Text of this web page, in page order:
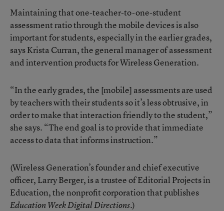
Maintaining that one-teacher-to-one-student
assessment ratio through the mobile devices is also
important for students, especially in the earlier grades,
says Krista Curran, the general manager of assessment
and intervention products for Wireless Generation.
“In the early grades, the [mobile] assessments are used
by teachers with their students so it’s less obtrusive, in
order to make that interaction friendly to the student,”
she says. “The end goal is to provide that immediate
access to data that informs instruction.”
(Wireless Generation’s founder and chief executive
officer, Larry Berger, is a trustee of Editorial Projects in
Education, the nonprofit corporation that publishes
Education Week Digital Directions.)